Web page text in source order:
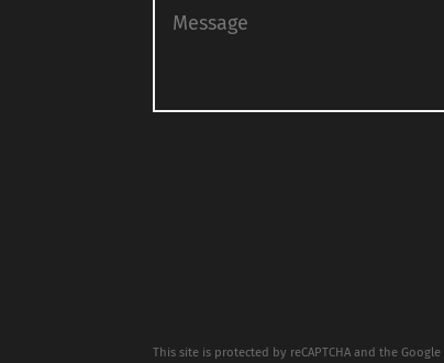
This site is protected by reCAPTCHA and the Google